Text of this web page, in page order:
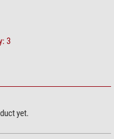
3
yet.